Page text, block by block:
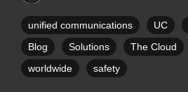
unified communications UC
Blog
Solutions The Cloud
worldwide
safety